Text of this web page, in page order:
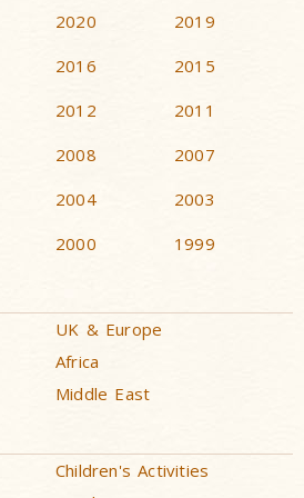
2020
2019
2016
2015
2012
2011
2008
2007
2004
2003
2000 1999
UK & Europe
Africa
Middle East
Children's Activities